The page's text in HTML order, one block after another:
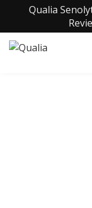
Qualia